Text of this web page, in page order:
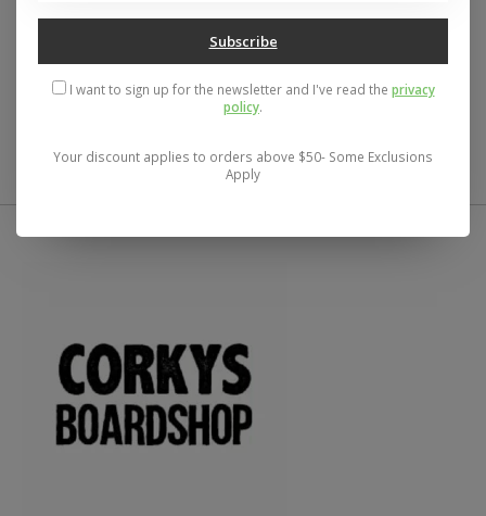
Slightly scalloped hem.
Dayshift Collection.
Subscribe
I want to sign up for the newsletter and I've read the privacy
policy.
Your discount applies to orders above $50- Some Exclusions
Apply